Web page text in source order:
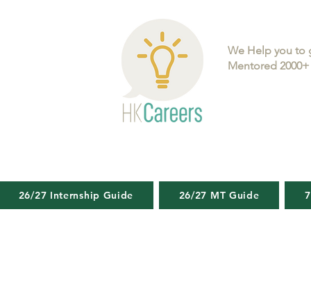
We Help you to
Mentored
26/27 Internship Guide 26/27 MT Guide